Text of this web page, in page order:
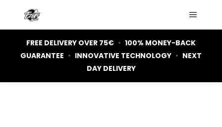
FREE DELIVERY OVER 75€ • 100% MONEY-BACK
GUARANTEE • INNOVATIVE TECHNOLOGY • NEXT
DAY DELIVERY